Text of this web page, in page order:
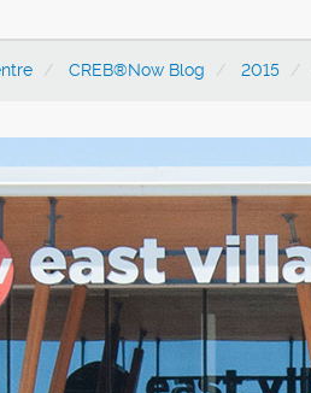
CREB®Now Blog 2015